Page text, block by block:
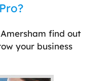
find out
your business